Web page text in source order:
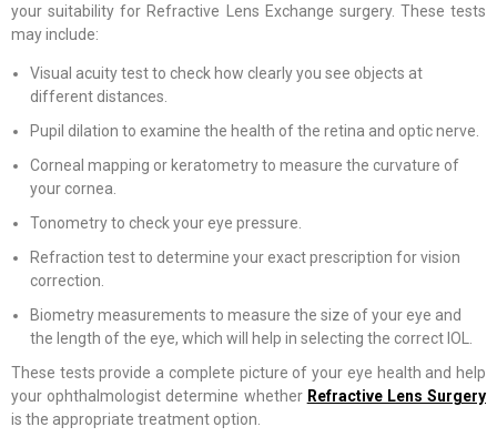
your suitability for Refractive Lens Exchange surgery. These tests
may include:
Visual acuity test to check how clearly you see objects at
different distances.
Pupil dilation to examine the health of the retina and optic nerve.
Corneal mapping or keratometry to measure the curvature of
your cornea.
Tonometry to check your eye pressure.
Refraction test to determine your exact prescription for vision
correction.
Biometry measurements to measure the size of your eye and
the length of the eye, which will help in selecting the correct IOL.
These tests provide a complete picture of your eye health and help
your ophthalmologist determine whether Refractive Lens Surgery
is the appropriate treatment option.